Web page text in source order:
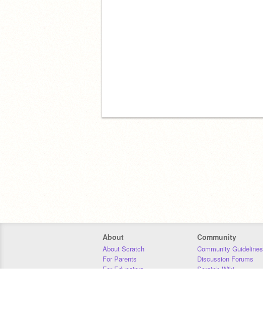
About
About Scratch
For Parents
For Educators
Community
Community Guidelines
Discussion Forums
Scratch Wiki